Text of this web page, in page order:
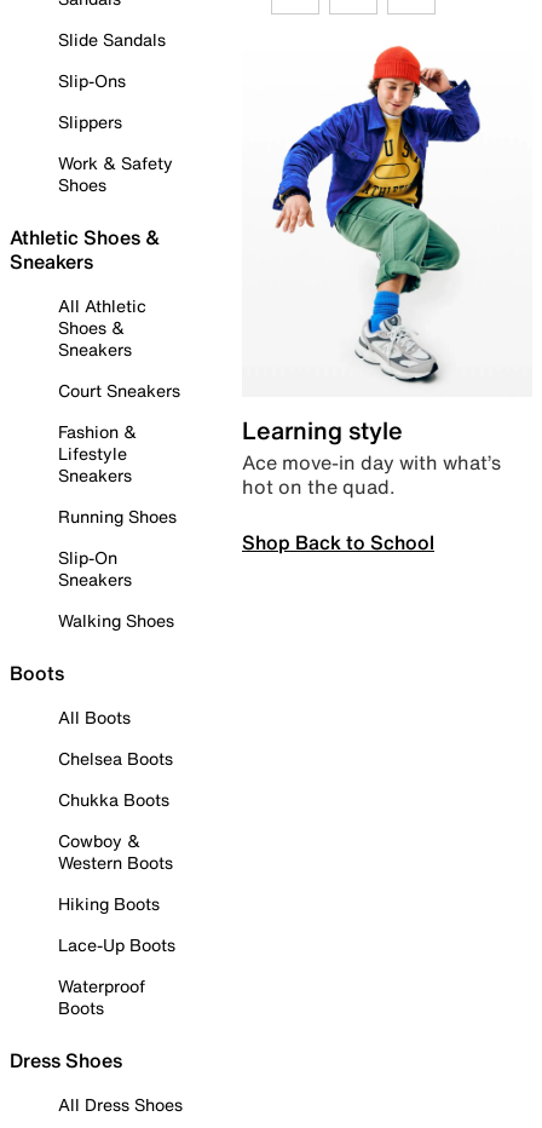
Slide Sandals
Slip-Ons
Slippers
Work & Safety
Shoes
Athletic Shoes &
Sneakers
All Athletic
Shoes &
Sneakers
Court Sneakers
Fashion &
Lifestyle
Sneakers
Running Shoes
Slip-On
Sneakers
Walking Shoes
Boots
All Boots
Chelsea Boots
Chukka Boots
Cowboy &
Western Boots
Hiking Boots
Lace-Up Boots
Waterproof
Boots
Dress Shoes
All Dress Shoes
Learning style
Ace move-in day with what’s
hot on the quad.
Shop Back to School